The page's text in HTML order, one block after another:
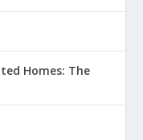
Homes: The